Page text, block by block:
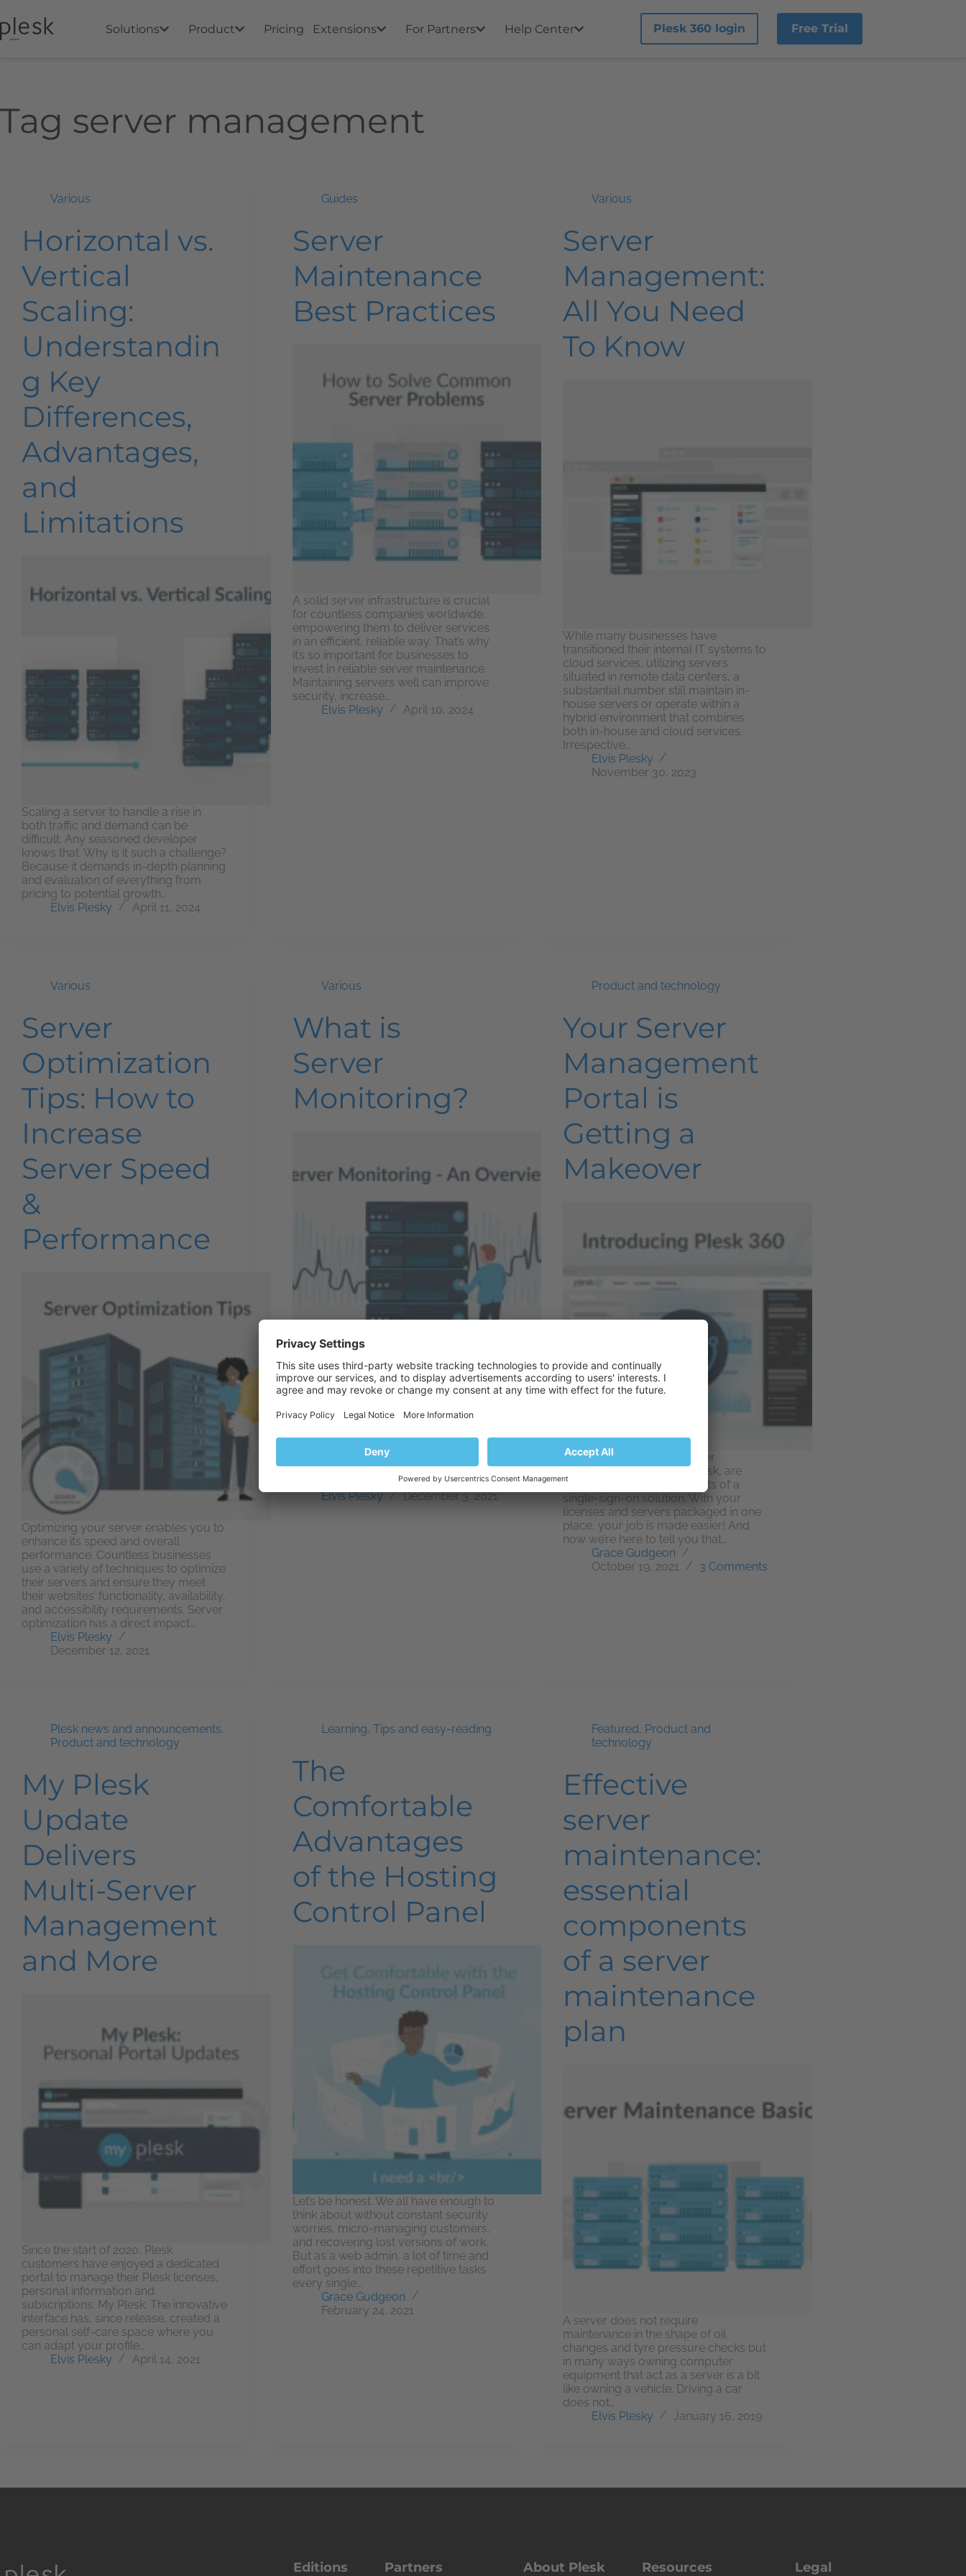
Solutions Product Pricing Extensions For Partners Help Center Plesk 360 login Free Trial
Tag server management
Various
Horizontal vs.
Vertical
Scaling:
Understandin
g Key
Differences,
Advantages,
and
Limitations
Scaling a server to handle a rise in
both traffic and demand can be
difficult. Any seasoned developer
knows that. Why is it such a challenge?
Because it demands in-depth planning
and evaluation of everything from
pricing to potential growth…
Elvis Plesky
April 11, 2024
Guides
Server
Maintenance
Best Practices
A solid server infrastructure is crucial
for countless companies worldwide,
empowering them to deliver services
in an efficient, reliable way. That’s why
it’s so important for businesses to
invest in reliable server maintenance.
Maintaining servers well can improve
security, increase…
Elvis Plesky
April 10, 2024
Various
Server
Management:
All You Need
To Know
While many businesses have
transitioned their internal IT systems to
cloud services, utilizing servers
situated in remote data centers, a
substantial number still maintain in-
house servers or operate within a
hybrid environment that combines
both in-house and cloud services.
Irrespective…
Elvis Plesky
November 30, 2023
Various
Server
Optimization
Tips: How to
Increase
Server Speed
&
Performance
Optimizing your server enables you to
enhance its speed and overall
performance. Countless businesses
use a variety of techniques to optimize
their servers and ensure they meet
their websites’ functionality, availability,
and accessibility requirements. Server
optimization has a direct impact…
Elvis Plesky
December 12, 2021
Various
What is
Server
Monitoring?
Servers play a vital role in your IT
you monitor their uptime and general
infrastructure at its best. Unfortunately,
disgruntled customers could decide
to look elsewhere if your web server
Elvis Plesky
December 3, 2021
Product and technology
Your Server
Management
Portal is
Getting a
Makeover
Users of our in-house server
management portal, MyPlesk, are
already aware of the benefits of a
single-sign-on solution. With your
licenses and servers packaged in one
place, your job is made easier! And
now we’re here to tell you that…
Grace Gudgeon
October 19, 2021
3 Comments
Plesk news and announcements,
Product and technology
My Plesk
Update
Delivers
Multi-Server
Management
and More
Since the start of 2020, Plesk
customers have enjoyed a dedicated
portal to manage their Plesk licenses,
personal information and
subscriptions: My Plesk. The innovative
interface has, since release, created a
personal self-care space where you
can adapt your profile…
Elvis Plesky
April 14, 2021
Learning, Tips and easy-reading
The
Comfortable
Advantages
of the Hosting
Control Panel
Let’s be honest. We all have enough to
think about without constant security
worries, micro-managing customers,
and recovering lost versions of work.
But as a web admin, a lot of time and
effort goes into these repetitive tasks
every single…
Grace Gudgeon
February 24, 2021
Featured, Product and
technology
Effective
server
maintenance:
essential
components
of a server
maintenance
plan
A server does not require
maintenance in the shape of oil
changes and tyre pressure checks but
in many ways owning computer
equipment that act as a server is a bit
like owning a vehicle. Driving a car
does not…
Elvis Plesky
January 16, 2019
Editions Partners About Plesk Resources Legal